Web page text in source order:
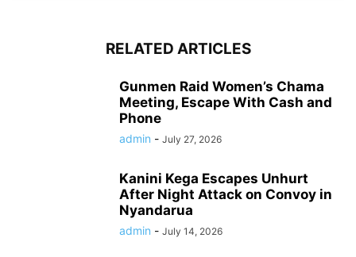
RELATED ARTICLES
Gunmen Raid Women’s Chama
Meeting, Escape With Cash and
Phone
admin - July 27, 2026
Kanini Kega Escapes Unhurt
After Night Attack on Convoy in
Nyandarua
admin - July 14, 2026